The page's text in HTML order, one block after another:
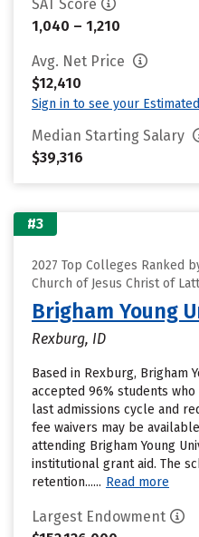
SAT Score
1,040 – 1,210
Avg. Net Price
$12,410
Sign in to see your
Median Starting Salary
$39,316
#3
2027 Top Colleges Ranked
Church of Jesus Christ of
Brigham Young
Rexburg, ID
Based in Rexburg, Brigham
accepted 96% students
last admissions cycle and
fee waivers may be
attending Brigham Young
institutional grant aid. The
retention...... Read more
Largest Endowment